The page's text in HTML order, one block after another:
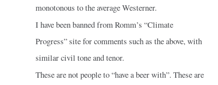
monotonous to the average Westerner.
I have been banned from Romm’s “Climate
Progress” site for comments such as the above, with
similar civil tone and tenor.
These are not people to “have a beer with”. These are